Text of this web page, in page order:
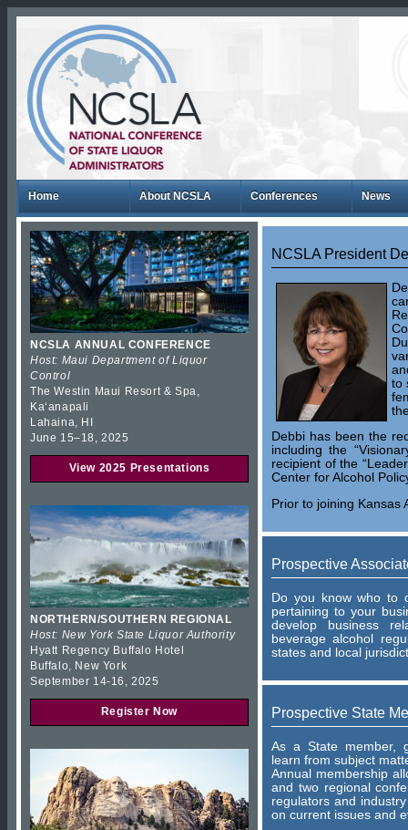
Home About NCSLA Conferences News
NCSLA ANNUAL CONFERENCE
Host: Maui Department of Liquor
Control
The Westin Maui Resort & Spa,
Kaʻanapali
Lahaina, HI
June 15–18, 2025
View 2025 Presentations
NORTHERN/SOUTHERN REGIONAL
Host: New York State Liquor Authority
Hyatt Regency Buffalo Hotel
Buffalo, New York
September 14-16, 2025
Register Now
NCSLA President
to
Debbi has been the
including the
recipient of the
Center for Alcohol
Prior to joining Kansas
Prospective
Do you know who to
pertaining to your
develop business
beverage alcohol
states and local
Prospective State
As a State member,
learn from subject
Annual membership
and two regional
regulators and
on current issues and